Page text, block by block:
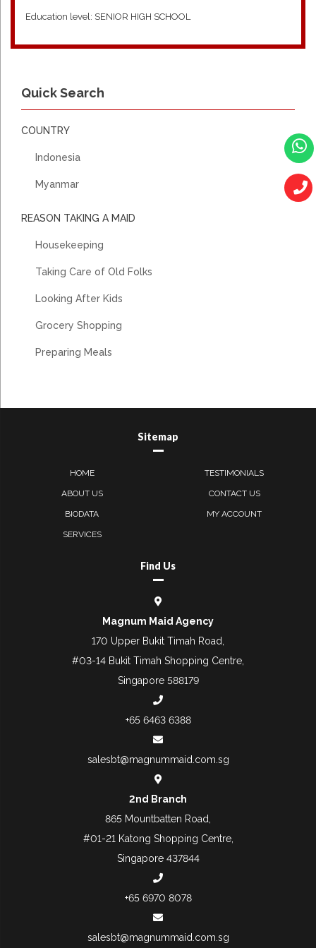
Education level: SENIOR HIGH SCHOOL
80YO (CANNOT WALK)
REMARK: SHE WORK FOR 2 YEARS
COOKING, WASHING, IRONING AND TAKE CARE AH MA AGED
70YO (WEAK)
Quick Search
COUNTRY
Indonesia
Myanmar
REASON TAKING A MAID
Housekeeping
Taking Care of Old Folks
Looking After Kids
Grocery Shopping
Preparing Meals
Sitemap
HOME
ABOUT US
BIODATA
SERVICES
TESTIMONIALS
CONTACT US
MY ACCOUNT
Find Us
Magnum Maid Agency
170 Upper Bukit Timah Road,
#03-14 Bukit Timah Shopping Centre,
Singapore 588179
+65 6463 6388
salesbt@magnummaid.com.sg
2nd Branch
865 Mountbatten Road,
#01-21 Katong Shopping Centre,
Singapore 437844
+65 6970 8078
salesbt@magnummaid.com.sg